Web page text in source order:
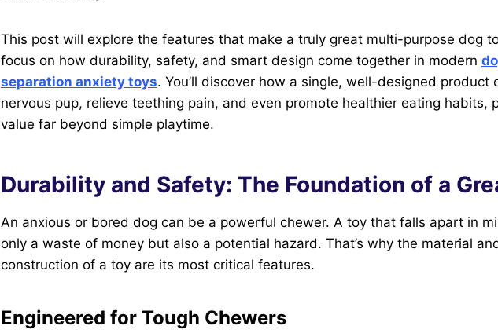
This post will explore the features that make a truly great multi-purpose dog
focus on how durability, safety, and smart design come together in modern
separation anxiety toys. You’ll discover how a single, well-designed product
nervous pup, relieve teething pain, and even promote healthier eating habits,
value far beyond simple playtime.
Durability and Safety: The Foundation of a
An anxious or bored dog can be a powerful chewer. A toy that falls apart in
only a waste of money but also a potential hazard. That’s why the material
construction of a toy are its most critical features.
Engineered for Tough Chewers